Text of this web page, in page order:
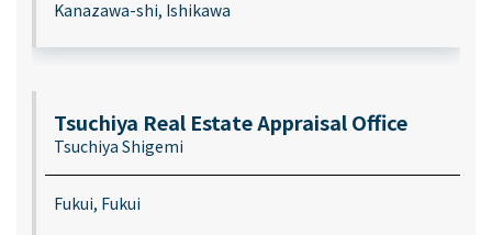
Kanazawa-shi, Ishikawa
Tsuchiya Real Estate Appraisal Office
Tsuchiya Shigemi
Fukui, Fukui